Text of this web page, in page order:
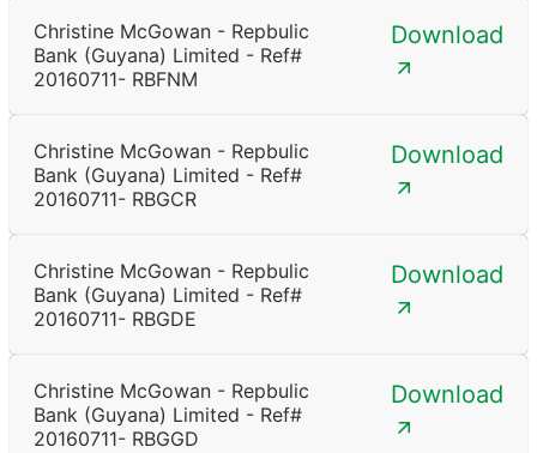
Christine McGowan - Repbulic
Bank (Guyana) Limited - Ref#
20160711- RBFNM
Download
Christine McGowan - Repbulic
Bank (Guyana) Limited - Ref#
20160711- RBGCR
Download
Christine McGowan - Repbulic
Bank (Guyana) Limited - Ref#
20160711- RBGDE
Download
Christine McGowan - Repbulic
Bank (Guyana) Limited - Ref#
20160711- RBGGD
Download